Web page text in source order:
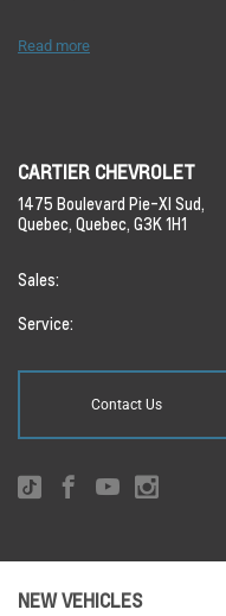
Read more
CARTIER CHEVROLET
1475 Boulevard Pie-XI Sud,
Quebec, Quebec, G3K 1H1
Sales:
Service:
Contact Us
NEW VEHICLES